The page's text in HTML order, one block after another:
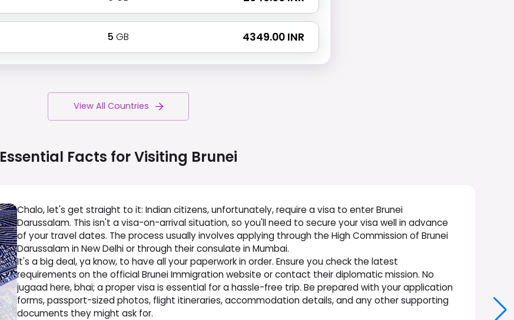
5 GB ₹ 4349.00 INR
View All Countries
Essential Facts for Visiting Brunei
Chalo, let's get straight to it: Indian citizens, unfortunately, require a visa to enter Brunei
Darussalam. This isn't a visa-on-arrival situation, so you'll need to secure your visa well in advance
of your travel dates. The process usually involves applying through the High Commission of Brunei
Darussalam in New Delhi or through their consulate in Mumbai.
It's a big deal, ya know, to have all your paperwork in order. Ensure you check the latest
requirements on the official Brunei Immigration website or contact their diplomatic mission. No
jugaad here, bhai; a proper visa is essential for a hassle-free trip. Be prepared with your application
forms, passport-sized photos, flight itineraries, accommodation details, and any other supporting
documents they might ask for.